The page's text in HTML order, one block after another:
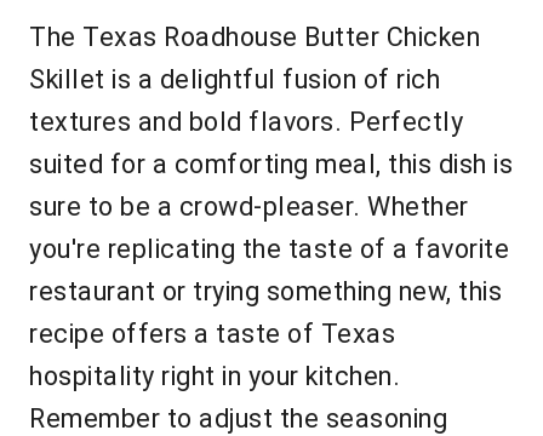
The Texas Roadhouse Butter Chicken
Skillet is a delightful fusion of rich
textures and bold flavors. Perfectly
suited for a comforting meal, this dish is
sure to be a crowd-pleaser. Whether
you're replicating the taste of a favorite
restaurant or trying something new, this
recipe offers a taste of Texas
hospitality right in your kitchen.
Remember to adjust the seasoning